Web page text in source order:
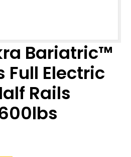
Bariatric™
Full Electric
Rails